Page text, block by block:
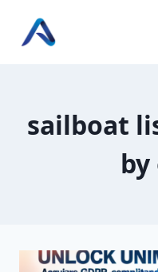
sailboat